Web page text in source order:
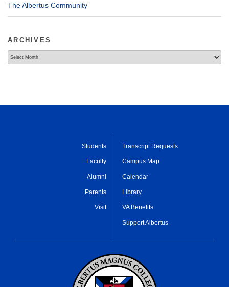
The Albertus Community
ARCHIVES
Students
Faculty
Alumni
Parents
Visit
Transcript Requests
Campus Map
Calendar
Library
VA Benefits
Support Albertus